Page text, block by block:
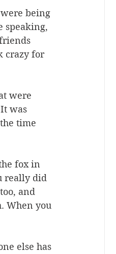
being
speaking,
crazy for
were
was
time
fox in
really did
and
When you
else has